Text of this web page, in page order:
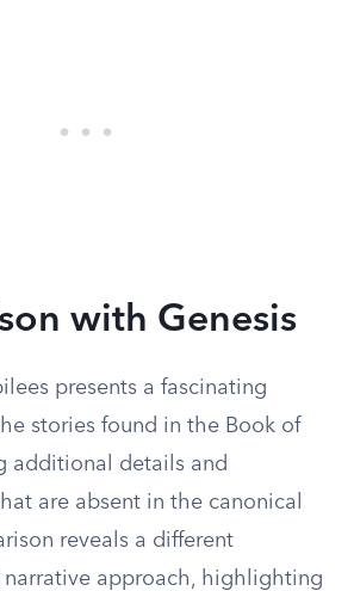
with Genesis
presents a fascinating
stories found in the Book of
additional details and
are absent in the canonical
reveals a different
approach, highlighting